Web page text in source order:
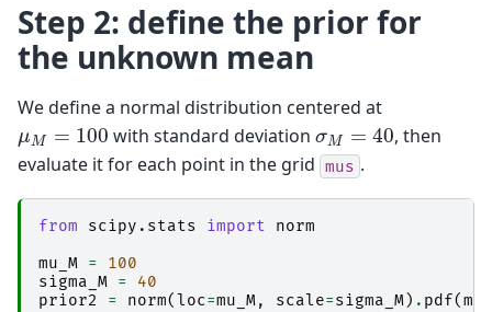
Step 2: define the prior for
the unknown mean
We define a normal distribution centered at
μM =100 with standard deviation σM =40 , then
evaluate it for each point in the grid mus .
from scipy.stats import
norm
mu_M =
100
sigma_M =
40
prior2
= norm( loc=mu_M, scale=sigma_M) . pdf(mus